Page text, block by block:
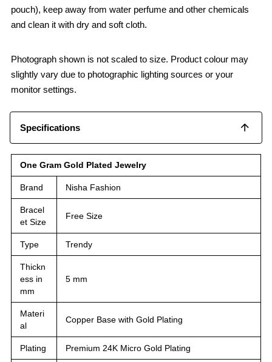
pouch), keep away from water perfume and other chemicals
and clean it with dry and soft cloth.
Photograph shown is not scaled to size. Product colour may
slightly vary due to photographic lighting sources or your
monitor settings.
Specifications
One Gram Gold Plated Jewelry
Brand Nisha Fashion
Bracel
et Size
Free Size
Type Trendy
Thickn
ess in
mm
5 mm
Materi
al
Copper Base with Gold Plating
Plating Premium 24K Micro Gold Plating